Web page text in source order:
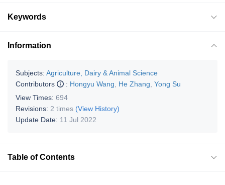
Keywords
Information
Subjects: Agriculture, Dairy & Animal Science
Contributors
: Hongyu Wang He Zhang Yong Su
View Times: 694
Revisions: 2 times (View History)
Update Date: 11 Jul 2022
Table of Contents